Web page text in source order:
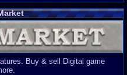
Buy & sell Digital game